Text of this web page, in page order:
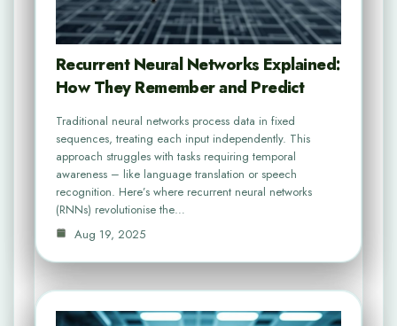
Recurrent Neural Networks Explained:
How They Remember and Predict
Traditional neural networks process data in fixed
sequences, treating each input independently. This
approach struggles with tasks requiring temporal
awareness – like language translation or speech
recognition. Here’s where recurrent neural networks
(RNNs) revolutionise the…
Aug 19, 2025